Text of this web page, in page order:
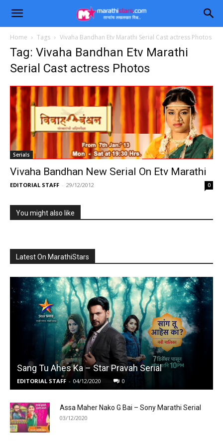
Home Tags Vivaha Bandhan Etv Marathi Serial Cast actress Photos
Tag: Vivaha Bandhan Etv Marathi
Serial Cast actress Photos
Serials
Vivaha Bandhan New Serial On Etv Marathi
EDITORIAL STAFF - 29/12/2012 0
You might also like
Latest On MarathiStars
Sang Tu Ahes Ka – Star Pravah Serial
EDITORIAL STAFF - 04/12/2020 0
Assa Maher Nako G Bai – Sony Marathi Serial
03/12/2020